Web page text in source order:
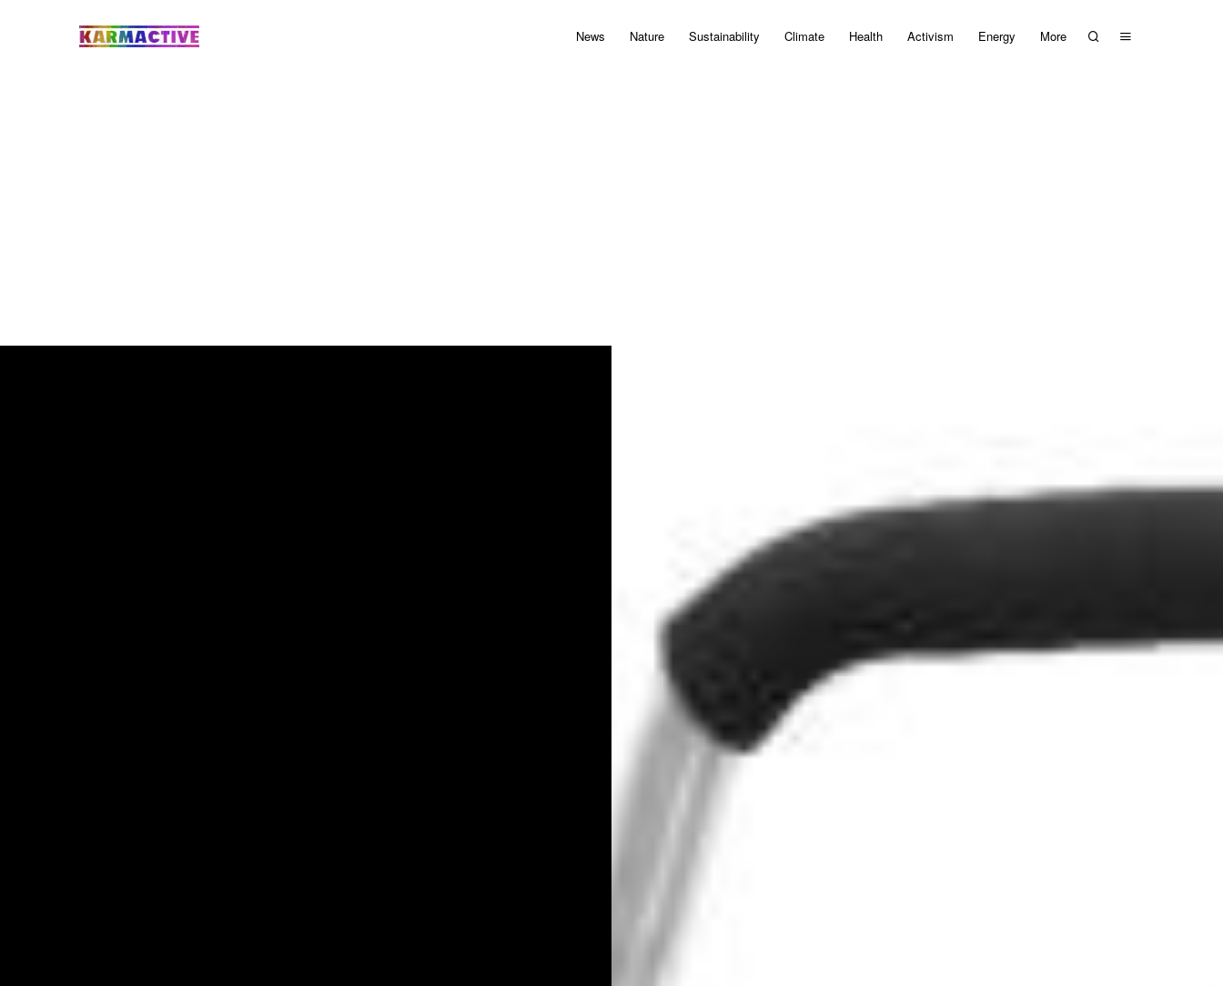
News Nature Sustainability Climate Health Activism Energy More